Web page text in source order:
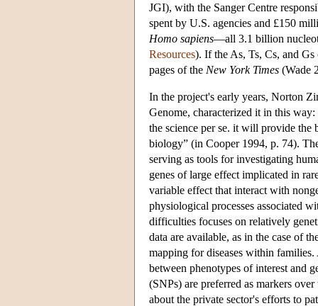
JGI), with the Sanger Centre
spent by U.S. agencies and £150
Homo sapiens—all 3.1 billion
Resources). If the As, Ts, Cs, and
pages of the New York Times (Wade
In the project's early years, Norton
Genome, characterized it in this
the science per se. it will provide
biology” (in Cooper 1994, p. 74).
serving as tools for investigating
genes of large effect implicated in
variable effect that interact with
physiological processes associated
difficulties focuses on relatively
data are available, as in the case of
mapping for diseases within families.
between phenotypes of interest and
(SNPs) are preferred as markers
about the private sector's efforts to